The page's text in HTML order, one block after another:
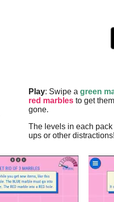
Play: Swipe a green
red marbles to get
gone.
The levels in each pack
ups or other distractions!